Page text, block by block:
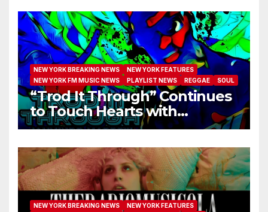
NEW YORK BREAKING NEWS
NEW YORK FEATURES
NEW YORK FM MUSIC NEWS
PLAYLIST NEWS REGGAE SOUL
“Trod It Through” Continues
to Touch Hearts with
Another Month on Our A-List
NEW YORK BREAKING NEWS
NEW YORK FEATURES